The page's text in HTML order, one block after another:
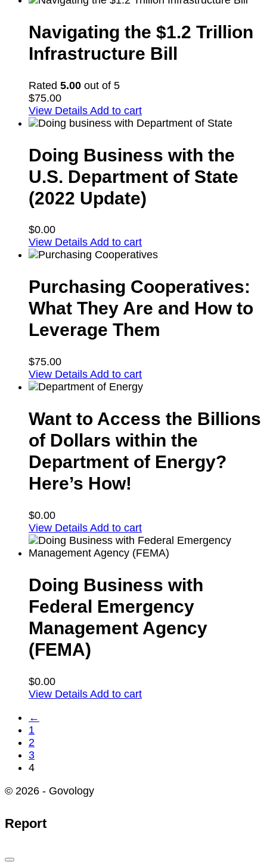
Navigating the $1.2 Trillion
Infrastructure Bill
Rated 5.00 out of 5
$75.00
View Details Add to cart
Doing Business with the
U.S. Department of State
(2022 Update)
$0.00
View Details Add to cart
Purchasing Cooperatives:
What They Are and How to
Leverage Them
$75.00
View Details Add to cart
Want to Access the Billions
of Dollars within the
Department of Energy?
Here’s How!
$0.00
View Details Add to cart
Doing Business with
Federal Emergency
Management Agency
(FEMA)
$0.00
View Details Add to cart
←
1
2
3
4
© 2026 - Govology
Report